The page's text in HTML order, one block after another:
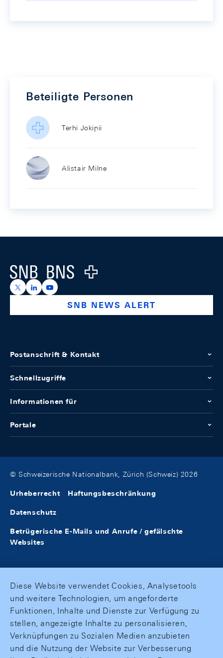
Beteiligte Personen
Terhi Jokipii
Alistair Milne
Logo
https://x.com/snb_bns
https://ch.linkedin.com/company/swiss-national-
https://www.youtube.com/@swissnationalbank
SNB NEWS ALERT
Postanschrift & Kontakt
Schnellzugriffe
Informationen für
Portale
© Schweizerische Nationalbank, Zürich (Schweiz) 2026
Urheberrecht Haftungsbeschränkung
Datenschutz
Betrügerische E-Mails und Anrufe / gefälschte
Websites
Diese Website verwendet Cookies, Analysetools
und weitere Technologien, um angeforderte
Funktionen, Inhalte und Dienste zur Verfügung zu
stellen, angezeigte Inhalte zu personalisieren,
Verknüpfungen zu Sozialen Medien anzubieten
und die Nutzung der Website zur Verbesserung